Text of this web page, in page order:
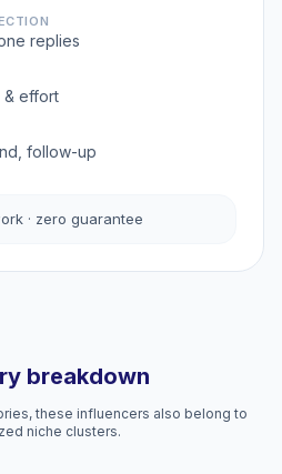
replies
& effort
follow-up
· zero guarantee
breakdown
these influencers also belong to
niche clusters.